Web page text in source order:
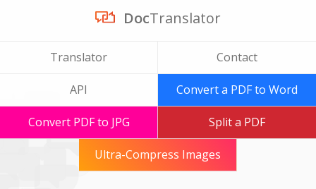
DocTranslator
Translator Contact
API Convert a PDF to Word
Convert PDF to JPG Split a PDF
Ultra-Compress Images